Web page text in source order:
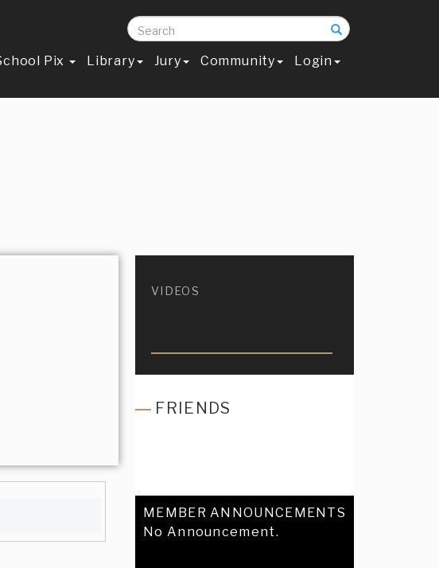
Search
Pix Library Jury Community Login
VIDEOS
FRIENDS
MEMBER ANNOUNCEMENTS
No Announcement.